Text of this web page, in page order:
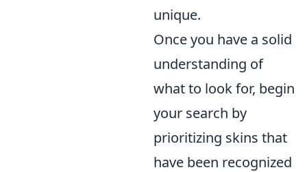
unique.
Once you have a solid
understanding of
what to look for, begin
your search by
prioritizing skins that
have been recognized